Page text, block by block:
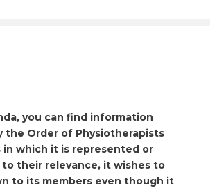
you can find information
the Order of Physiotherapists
in which it is represented or
their relevance, it wishes to
to its members even though it